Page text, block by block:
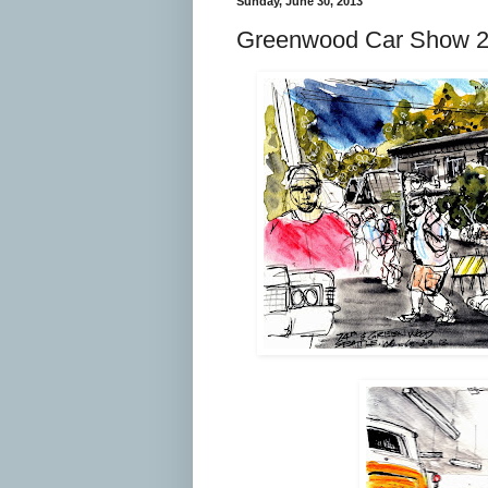
Greenwood Car Show